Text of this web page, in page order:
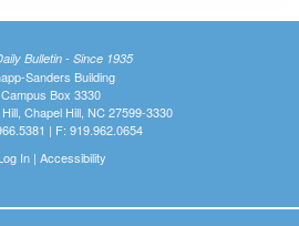
Bulletin - Since 1935
Sanders Building
Campus Box 3330
Chapel Hill, NC 27599-3330
| F: 919.962.0654
In| Accessibility